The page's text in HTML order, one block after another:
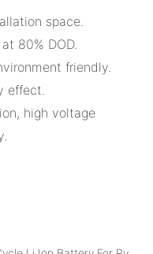
space.
80% DOD.
friendly.
effect.
high voltage